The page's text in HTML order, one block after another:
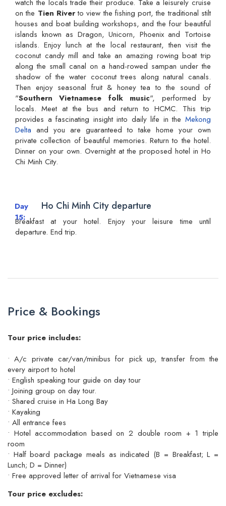
watch the locals trade their produce. Take a leisurely cruise
on the Tien Riverto view the fishing port, the traditional stilt
houses and boat building workshops, and the four beautiful
islands known as Dragon, Unicorn, Phoenix and Tortoise
islands. Enjoy lunch at the local restaurant, then visit the
coconut candy mill and take an amazing rowing boat trip
along the small canal on a hand-rowed sampan under the
shadow of the water coconut trees along natural canals.
Then enjoy seasonal fruit & honey tea to the sound of
"Southern Vietnamese folk music", performed by
locals. Meet at the bus and return to HCMC. This trip
provides a fascinating insight into daily life in the Mekong
Delta and you are guaranteed to take home your own
private collection of beautiful memories. Return to the hotel.
Dinner on your own. Overnight at the proposed hotel in Ho
Chi Minh City.
Day
15
Ho Chi Minh City departure
Breakfast at your hotel. Enjoy your leisure time until
departure. End trip.
Price & Bookings
Tour price includes:
• A/c private car/van/minibus for pick up, transfer from the
every airport to hotel
• English speaking tour guide on day tour
• Joining group on day tour.
• Shared cruise in Ha Long Bay
• Kayaking
• All entrance fees
• Hotel accommodation based on 2 double room + 1 triple
room
• Half board package meals as indicated (B = Breakfast; L =
Lunch; D = Dinner)
• Free approved letter of arrival for Vietnamese visa
Tour price excludes: